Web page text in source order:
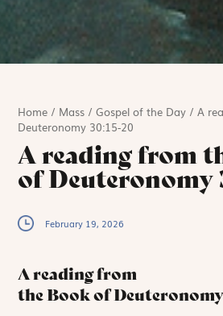
Home / Mass /Gospel of the Day /A
Deuteronomy 30:15-20
A reading from
of Deuteronomy
February 19, 2026
A reading from
the Book of Deuteronomy